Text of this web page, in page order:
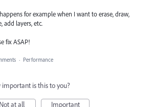
for example when I want to erase, draw,
add layers, etc.
fix ASAP!
· Performance
important is this to you?
Not at all
Important